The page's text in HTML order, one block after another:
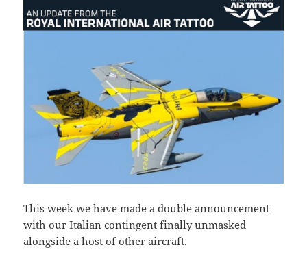
This week we have made a double announcement
with our Italian contingent finally unmasked
alongside a host of other aircraft.